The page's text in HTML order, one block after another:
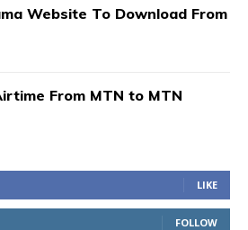
Website To Download From
From MTN to MTN
LIKE
FOLLOW